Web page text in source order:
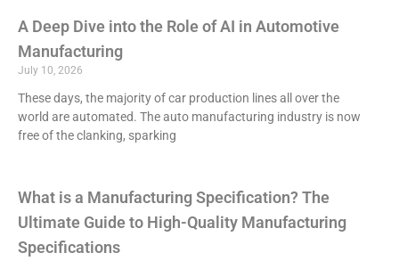
A Deep Dive into the Role of AI in Automotive
Manufacturing
July 10, 2026
These days, the majority of car production lines all over the
world are automated. The auto manufacturing industry is now
free of the clanking, sparking
What is a Manufacturing Specification? The
Ultimate Guide to High-Quality Manufacturing
Specifications